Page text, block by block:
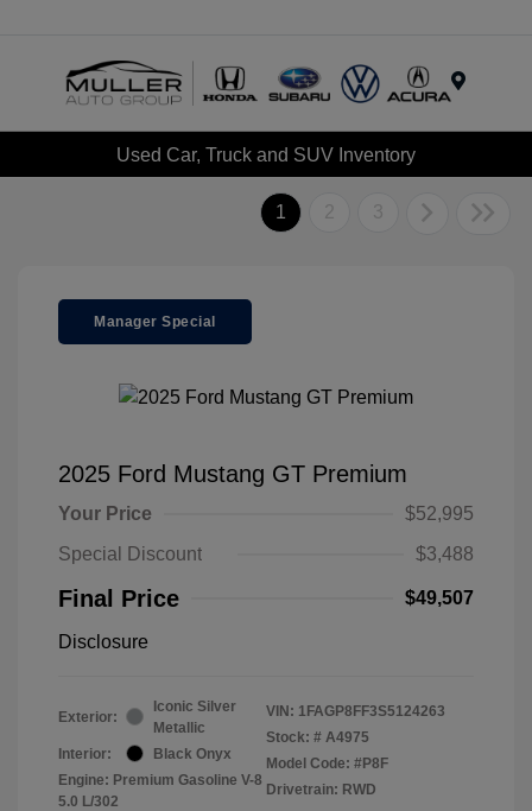
Used Car, Truck and SUV Inventory
1 2 3
Manager Special
2025 Ford Mustang GT Premium
Your Price
$52,995
Special Discount
$3,488
Final Price $49,507
Disclosure
Exterior:
Iconic Silver
Metallic
Interior:
Black Onyx
Engine: Premium Gasoline V-8
5.0 L/302
VIN: 1FAGP8FF3S5124263
Stock: # A4975
Model Code: #P8F
Drivetrain: RWD